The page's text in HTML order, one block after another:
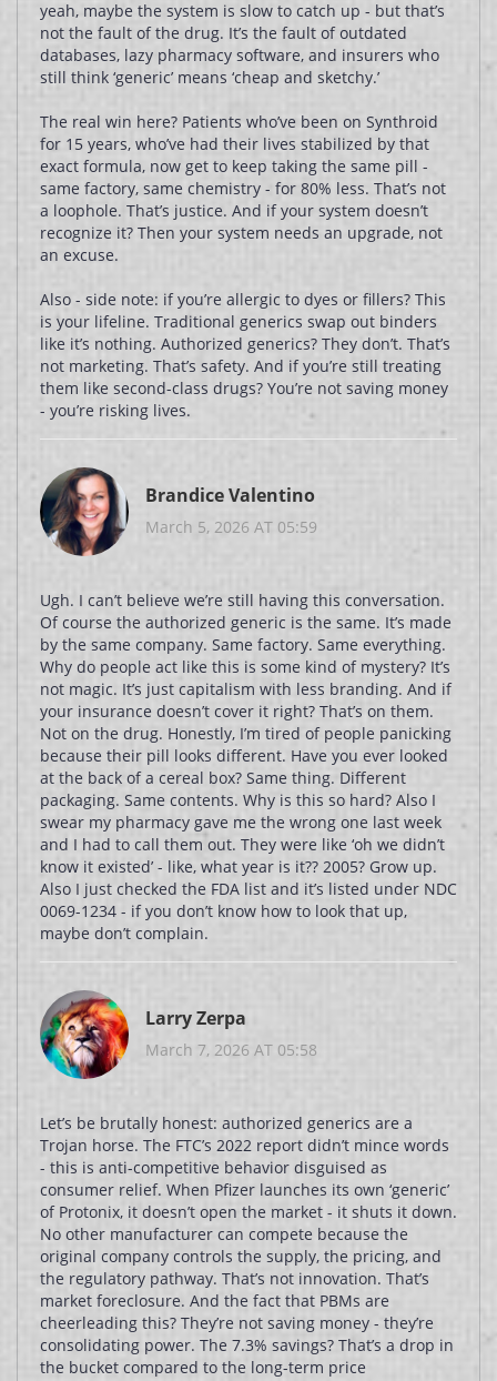
yeah, maybe the system is slow to catch up - but that’s
not the fault of the drug. It’s the fault of outdated
databases, lazy pharmacy software, and insurers who
still think ‘generic’ means ‘cheap and sketchy.’
The real win here? Patients who’ve been on Synthroid
for 15 years, who’ve had their lives stabilized by that
exact formula, now get to keep taking the same pill -
same factory, same chemistry - for 80% less. That’s not
a loophole. That’s justice. And if your system doesn’t
recognize it? Then your system needs an upgrade, not
an excuse.
Also - side note: if you’re allergic to dyes or fillers? This
is your lifeline. Traditional generics swap out binders
like it’s nothing. Authorized generics? They don’t. That’s
not marketing. That’s safety. And if you’re still treating
them like second-class drugs? You’re not saving money
- you’re risking lives.
Brandice Valentino
March 5, 2026 AT 05:59
Ugh. I can’t believe we’re still having this conversation.
Of course the authorized generic is the same. It’s made
by the same company. Same factory. Same everything.
Why do people act like this is some kind of mystery? It’s
not magic. It’s just capitalism with less branding. And if
your insurance doesn’t cover it right? That’s on them.
Not on the drug. Honestly, I’m tired of people panicking
because their pill looks different. Have you ever looked
at the back of a cereal box? Same thing. Different
packaging. Same contents. Why is this so hard? Also I
swear my pharmacy gave me the wrong one last week
and I had to call them out. They were like ‘oh we didn’t
know it existed’ - like, what year is it?? 2005? Grow up.
Also I just checked the FDA list and it’s listed under NDC
0069-1234 - if you don’t know how to look that up,
maybe don’t complain.
Larry Zerpa
March 7, 2026 AT 05:58
Let’s be brutally honest: authorized generics are a
Trojan horse. The FTC’s 2022 report didn’t mince words
- this is anti-competitive behavior disguised as
consumer relief. When Pfizer launches its own ‘generic’
of Protonix, it doesn’t open the market - it shuts it down.
No other manufacturer can compete because the
original company controls the supply, the pricing, and
the regulatory pathway. That’s not innovation. That’s
market foreclosure. And the fact that PBMs are
cheerleading this? They’re not saving money - they’re
consolidating power. The 7.3% savings? That’s a drop in
the bucket compared to the long-term price